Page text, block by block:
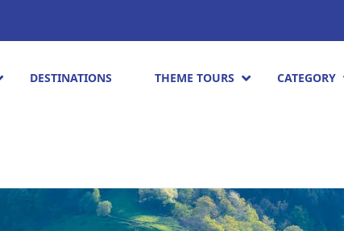
DESTINATIONS THEME TOURS CATEGORY